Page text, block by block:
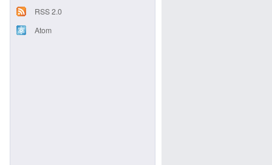
RSS 2.0
Atom